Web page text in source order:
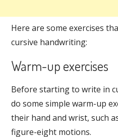
Here are some exercises
cursive handwriting:
Warm-up exercises
Before starting to write in
do some simple warm-up
their hand and wrist, such
figure-eight motions.